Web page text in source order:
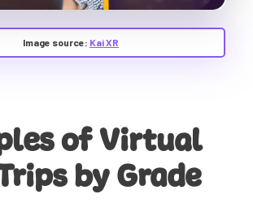
Image source: Kai XR
of Virtual
by Grade